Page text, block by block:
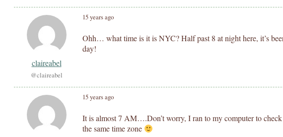
15 years ago
claireabel
@claireabel
Ohh… what time is it is NYC? Half past 8 at night here, it’s
day!
15 years ago
It is almost 7 AM….Don’t worry, I ran to my computer to check
the same time zone